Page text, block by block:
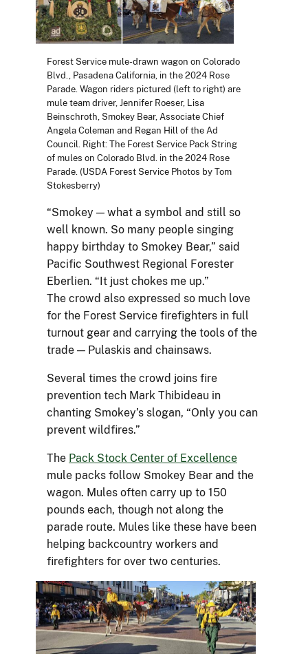
Forest Service mule-drawn wagon on Colorado
Blvd., Pasadena California, in the 2024 Rose
Parade. Wagon riders pictured (left to right) are
mule team driver, Jennifer Roeser, Lisa
Beinschroth, Smokey Bear, Associate Chief
Angela Coleman and Regan Hill of the Ad
Council. Right: The Forest Service Pack String
of mules on Colorado Blvd. in the 2024 Rose
Parade. (USDA Forest Service Photos by Tom
Stokesberry)
“Smokey — what a symbol and still so
well known. So many people singing
happy birthday to Smokey Bear,” said
Pacific Southwest Regional Forester
Eberlien. “It just chokes me up.”
The crowd also expressed so much love
for the Forest Service firefighters in full
turnout gear and carrying the tools of the
trade — Pulaskis and chainsaws.
Several times the crowd joins fire
prevention tech Mark Thibideau in
chanting Smokey’s slogan, “Only you can
prevent wildfires.”
The Pack Stock Center of Excellence
mule packs follow Smokey Bear and the
wagon. Mules often carry up to 150
pounds each, though not along the
parade route. Mules like these have been
helping backcountry workers and
firefighters for over two centuries.